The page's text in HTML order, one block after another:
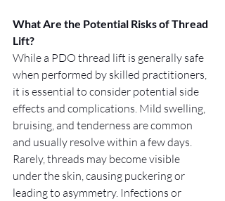
What Are the Potential Risks of Thread
Lift?
While a PDO thread lift is generally safe
when performed by skilled practitioners,
it is essential to consider potential side
effects and complications. Mild swelling,
bruising, and tenderness are common
and usually resolve within a few days.
Rarely, threads may become visible
under the skin, causing puckering or
leading to asymmetry. Infections or